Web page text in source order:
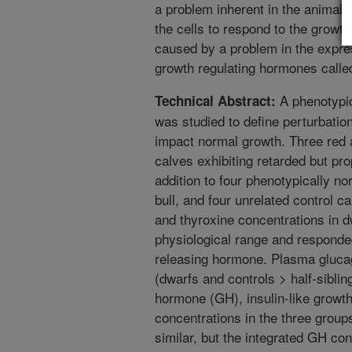
a problem inherent in the
the cells to respond to the
caused by a problem in the
growth regulating hormones
Technical Abstract: A
was studied to define
impact normal growth. Three
calves exhibiting retarded but
addition to four phenotypically
bull, and four unrelated control
and thyroxine concentrations in
physiological range and
releasing hormone. Plasma
(dwarfs and controls > half-
hormone (GH), insulin-like
concentrations in the three
similar, but the integrated GH